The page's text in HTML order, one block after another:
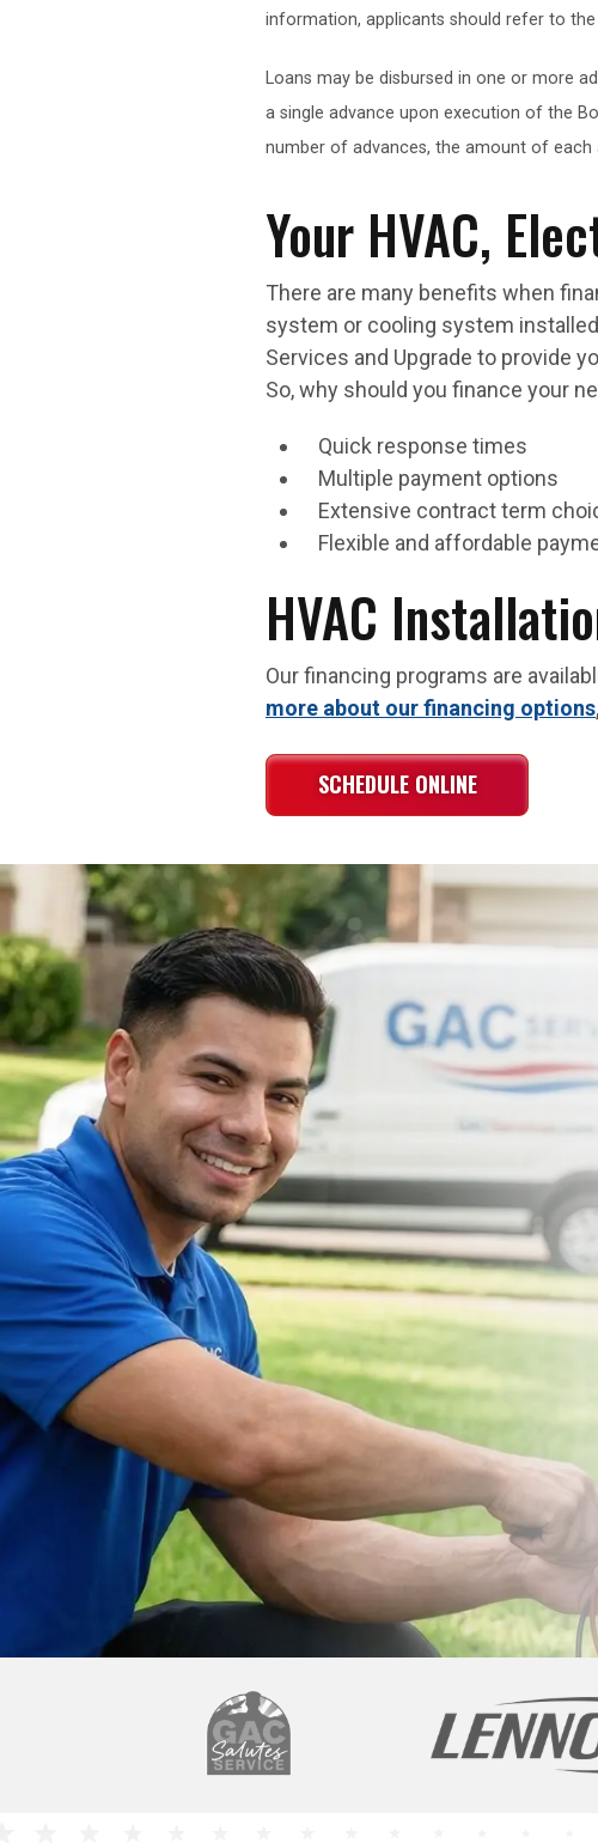
information, applicants should refer to
Loans may be disbursed in one or more
a single advance upon execution of the
number of advances, the amount of each
Your HVAC,
There are many benefits when
system or cooling system
Services and Upgrade to provide
So, why should you finance your
Quick response times
Multiple payment options
Extensive contract term
Flexible and affordable
HVAC
Our financing programs are
more about our financing options
SCHEDULE ONLINE